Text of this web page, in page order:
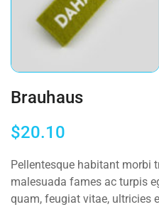
Brauhaus
$20.10
Pellentesque habitant morbi
malesuada fames ac turpis
quam, feugiat vitae, ultricies